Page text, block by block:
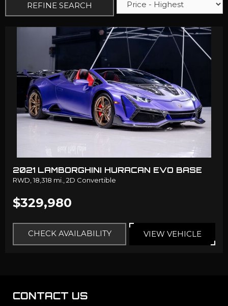
REFINE SEARCH
2021 LAMBORGHINI HURACAN EVO BASE
RWD, 18,318 mi., 2D Convertible
$329,980
CHECK AVAILABILITY VIEW VEHICLE
CONTACT US